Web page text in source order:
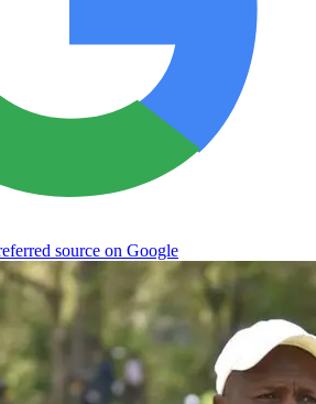
source on Google